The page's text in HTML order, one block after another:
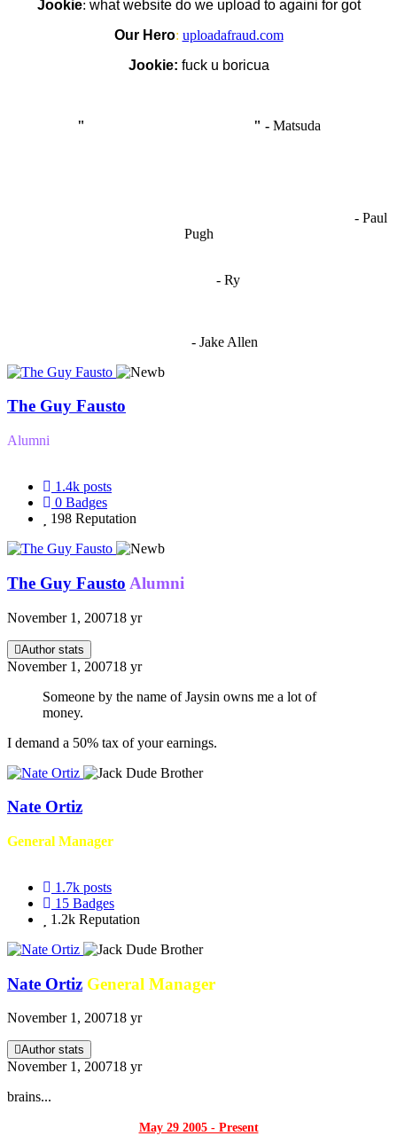
Jookie: what website do we upload to againi for got
Our Hero: uploadafraud.com
Jookie: fuck u boricua
" " - Matsuda
- Paul
Pugh
- Ry
- Jake Allen
The Guy Fausto
Alumni
1.4k posts
0 Badges
198 Reputation
The Guy Fausto Alumni
November 1, 200718 yr
Author stats
November 1, 200718 yr
Someone by the name of Jaysin owns me a lot of
money.
I demand a 50% tax of your earnings.
Nate Ortiz
General Manager
1.7k posts
15 Badges
1.2k Reputation
Nate Ortiz General Manager
November 1, 200718 yr
Author stats
November 1, 200718 yr
brains...
May 29 2005 - Present